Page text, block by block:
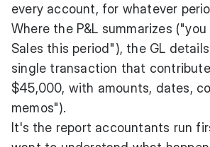
every account, for whatever
Where the P&L summarizes
Sales this period"), the GL
single transaction that
$45,000, with amounts, dates,
memos").
It's the report accountants run